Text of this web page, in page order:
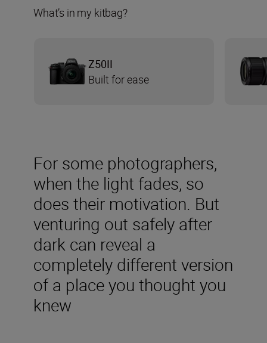
For some photographers,
when the light fades, so
does their motivation. But
venturing out safely after
dark can reveal a
completely different version
of a place you thought you
knew
What’s in my kitbag?
Z50II
Built for ease